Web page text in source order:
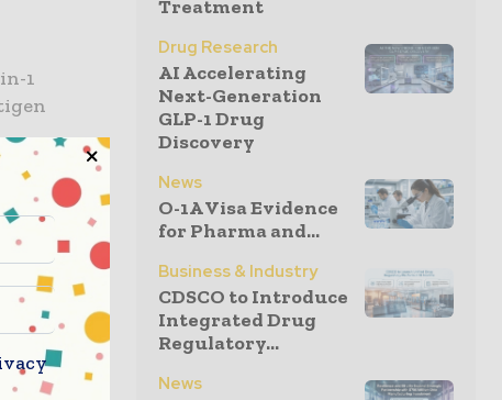
1
driven
they
John
strategic
while
Treatment
Drug Research
AI Accelerating
Next-Generation
GLP-1 Drug
Discovery
News
O-1A Visa Evidence
for Pharma and...
Business & Industry
CDSCO to Introduce
Integrated Drug
Regulatory...
News